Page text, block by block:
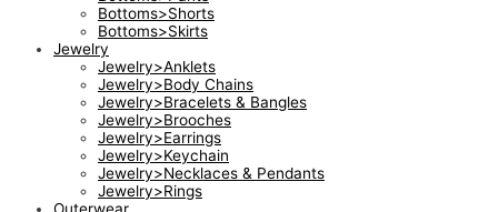
Bottoms>Shorts
Bottoms>Skirts
Jewelry
Jewelry>Anklets
Jewelry>Body Chains
Jewelry>Bracelets & Bangles
Jewelry>Brooches
Jewelry>Earrings
Jewelry>Keychain
Jewelry>Necklaces & Pendants
Jewelry>Rings